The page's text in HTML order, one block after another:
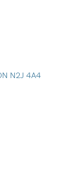
N2J 4A4